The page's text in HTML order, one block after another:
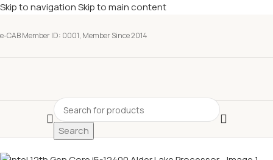
Skip to navigationSkip to main content
e-CAB Member ID: 0001, Member Since 2014
Search